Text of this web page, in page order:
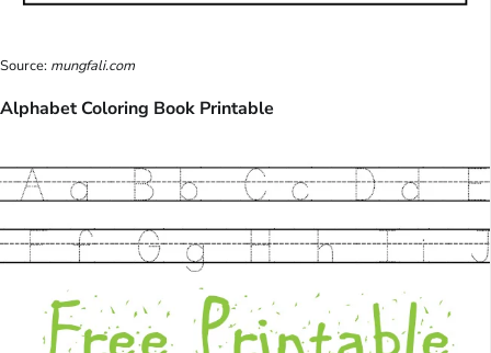
Source: mungfali.com
Alphabet Coloring Book Printable